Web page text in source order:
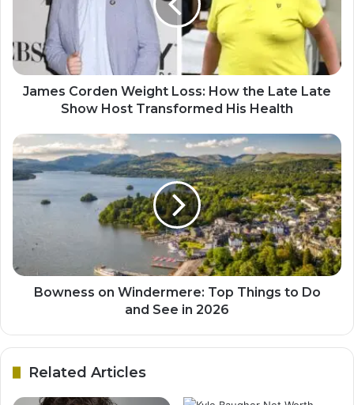
James Corden Weight Loss: How the Late Late
Show Host Transformed His Health
Bowness on Windermere: Top Things to Do
and See in 2026
Related Articles